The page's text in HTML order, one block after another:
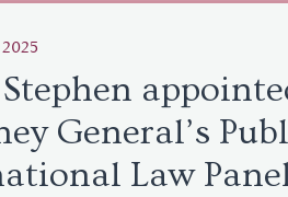
General’s
Law